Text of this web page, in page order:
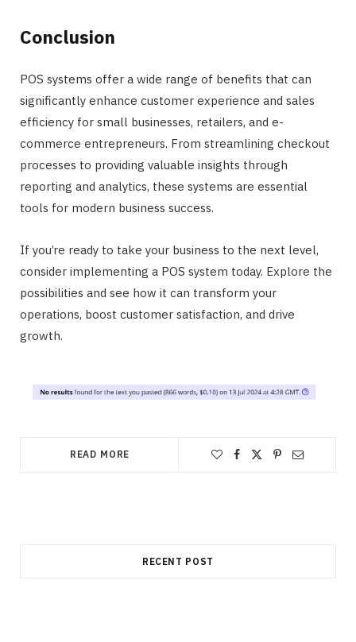
Conclusion
POS systems offer a wide range of benefits that can
significantly enhance customer experience and sales
efficiency for small businesses, retailers, and e-
commerce entrepreneurs. From streamlining checkout
processes to providing valuable insights through
reporting and analytics, these systems are essential
tools for modern business success.
If you’re ready to take your business to the next level,
consider implementing a POS system today. Explore the
possibilities and see how it can transform your
operations, boost customer satisfaction, and drive
growth.
READ MORE
RECENT POST